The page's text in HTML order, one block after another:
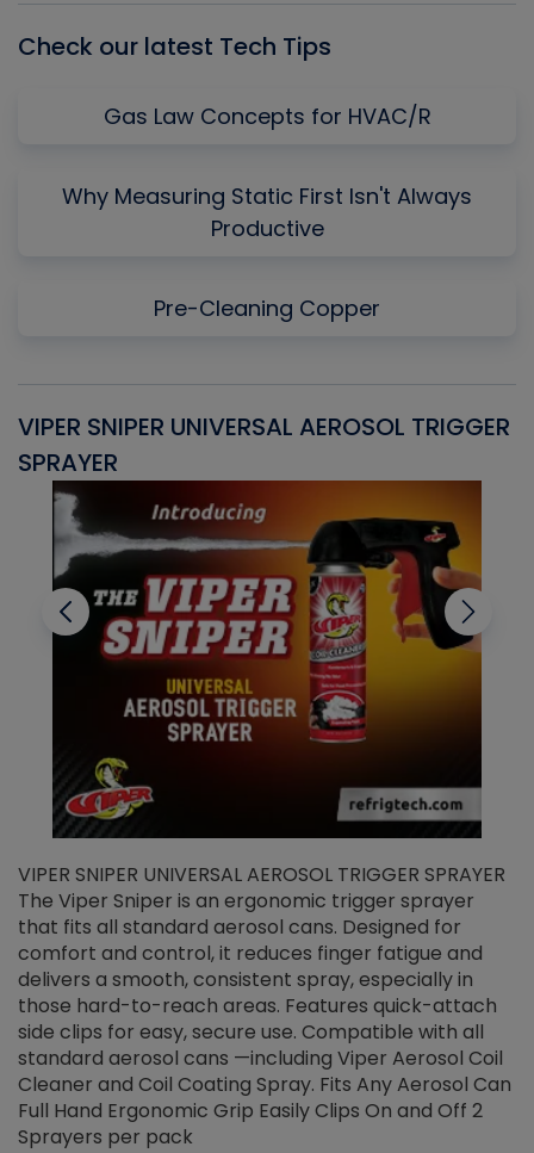
Check our latest Tech Tips
Gas Law Concepts for HVAC/R
Why Measuring Static First Isn't Always
Productive
Pre-Cleaning Copper
VIPER SNIPER UNIVERSAL AEROSOL TRIGGER
SPRAYER
VIPER SNIPER UNIVERSAL AEROSOL TRIGGER SPRAYER
The Viper Sniper is an ergonomic trigger sprayer
that fits all standard aerosol cans. Designed for
comfort and control, it reduces finger fatigue and
delivers a smooth, consistent spray, especially in
those hard-to-reach areas. Features quick-attach
side clips for easy, secure use. Compatible with all
standard aerosol cans —including Viper Aerosol Coil
Cleaner and Coil Coating Spray. Fits Any Aerosol Can
Full Hand Ergonomic Grip Easily Clips On and Off 2
Sprayers per pack